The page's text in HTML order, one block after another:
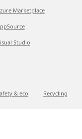
Marketplace
Studio
& eco Recycling